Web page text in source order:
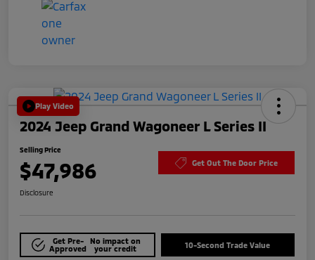
Play Video
2024 Jeep Grand Wagoneer L Series II
Selling Price
$47,986 Get Out The Door Price
Disclosure
Get Pre-
Approved
No impact on
your credit
10-Second Trade Value